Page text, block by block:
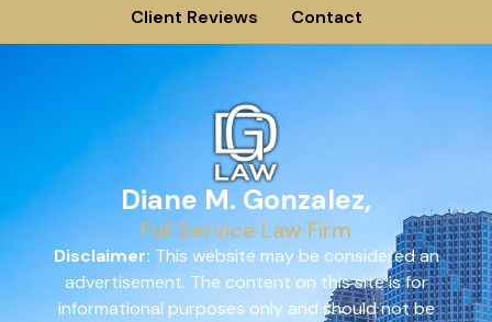
Client Reviews Contact
Diane M. Gonzalez,
Full Service Law Firm
Disclaimer: This website may be considered an
advertisement. The content on this site is for
informational purposes only and should not be